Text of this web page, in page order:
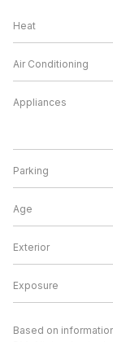
Heat
Air Conditioning
Appliances
Parking
Age
Exterior
Exposure
Based on